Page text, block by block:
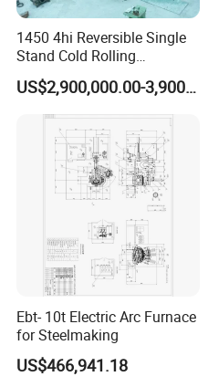
1450 4hi Reversible Single
Stand Cold Rolling
Mill/Production
Line/Machine/Equipment US$2,900,000.00-3,900,000.00
Ebt- 10t Electric Arc Furnace
for Steelmaking
US$466,941.18